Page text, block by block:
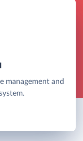
management and